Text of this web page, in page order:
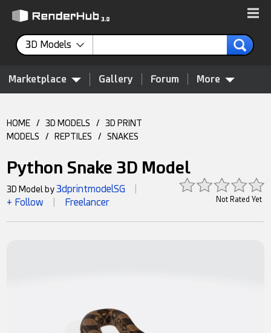
3D Models
Marketplace Gallery Forum More
HOME / 3D MODELS /
3D PRINT
MODELS
/ REPTILES / SNAKES
Python Snake 3D Model
Not Rated Yet
3D Model by3dprintmodelSG
+ Follow Freelancer